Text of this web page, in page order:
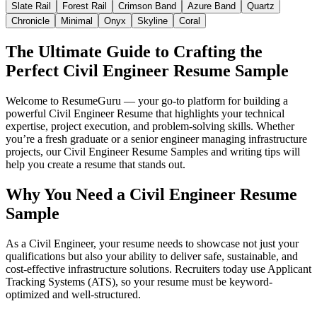
Slate Rail Forest Rail Crimson Band Azure Band
Quartz
Chronicle
Minimal Onyx Skyline Coral
The Ultimate Guide to Crafting the
Perfect Civil Engineer Resume Sample
Welcome to ResumeGuru — your go-to platform for building a
powerful Civil Engineer Resume that highlights your technical
expertise, project execution, and problem-solving skills. Whether
you’re a fresh graduate or a senior engineer managing infrastructure
projects, our Civil Engineer Resume Samples and writing tips will
help you create a resume that stands out.
Why You Need a Civil Engineer Resume
Sample
As a Civil Engineer, your resume needs to showcase not just your
qualifications but also your ability to deliver safe, sustainable, and
cost-effective infrastructure solutions. Recruiters today use Applicant
Tracking Systems (ATS), so your resume must be keyword-
optimized and well-structured.